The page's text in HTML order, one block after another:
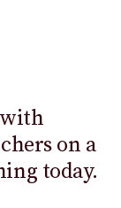
on a
today.